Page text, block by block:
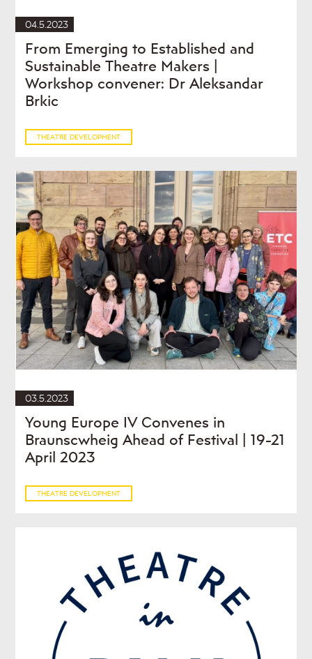
04.5.2023
From Emerging to Established and
Sustainable Theatre Makers |
Workshop convener: Dr Aleksandar
Brkic
THEATRE DEVELOPMENT
03.5.2023
Young Europe IV Convenes in
Braunscwheig Ahead of Festival | 19-21
April 2023
THEATRE DEVELOPMENT